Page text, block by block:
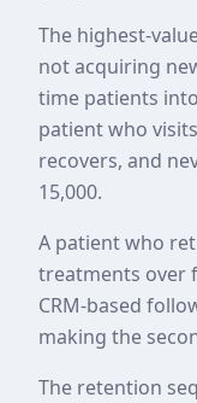
The highest-
not acquiring
time patients
patient who
recovers, and
15,000.
A patient who
treatments over
CRM-based
making the
The retention